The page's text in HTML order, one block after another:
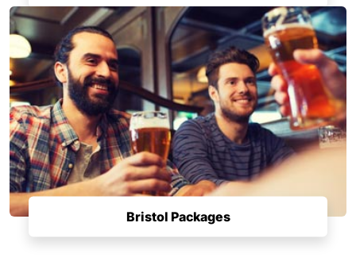
Bristol Packages